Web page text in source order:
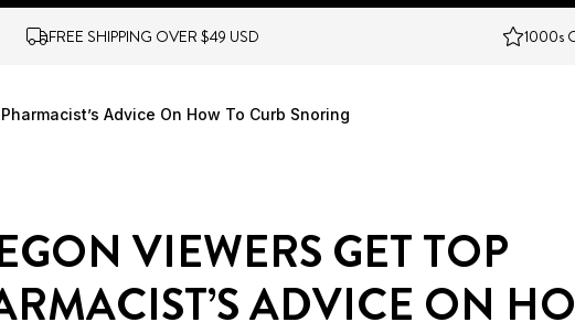
SHIPPING OVER $49 USD 1000s OF 5 STAR
Advice On How To Curb Snoring
VIEWERS GET TOP
ADVICE ON